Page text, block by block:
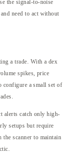
the signal-to-noise
need to act without
a trade. With a dex
spikes, price
configure a small set of
alerts catch only high-
setups but require
scanner to maintain